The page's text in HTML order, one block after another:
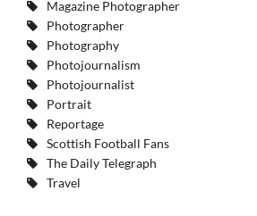
Magazine Photographer
Photographer
Photography
Photojournalism
Photojournalist
Portrait
Reportage
Scottish Football Fans
The Daily Telegraph
Travel